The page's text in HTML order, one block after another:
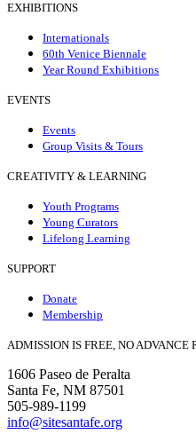
EXHIBITIONS
Internationals
60th Venice Biennale
Year Round Exhibitions
EVENTS
Events
Group Visits & Tours
CREATIVITY & LEARNING
Youth Programs
Young Curators
Lifelong Learning
SUPPORT
Donate
Membership
ADMISSION IS FREE, NO ADVANCE
1606 Paseo de Peralta
Santa Fe, NM 87501
505-989-1199
info@sitesantafe.org